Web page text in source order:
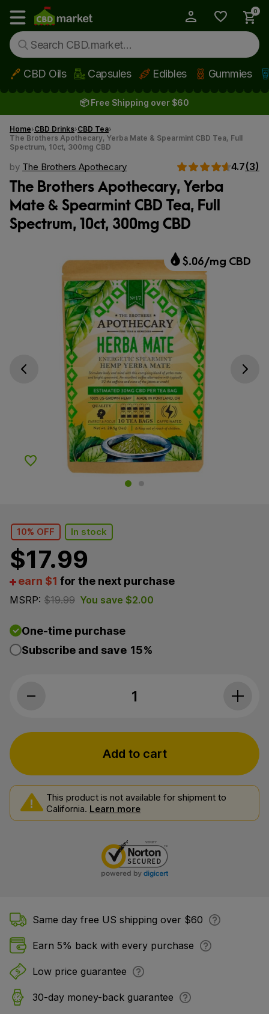
Skip to main content
Show main menu
0
CBD Oils Capsules Edibles Gummies
📦 Free Shipping over $60
Home CBD Drinks CBD Tea
The Brothers Apothecary, Yerba Mate & Spearmint CBD Tea, Full
Spectrum, 10ct, 300mg CBD
by The Brothers Apothecary 4.7(3)
The Brothers Apothecary, Yerba
Mate & Spearmint CBD Tea, Full
Spectrum, 10ct, 300mg CBD
$.06/mg CBD
Go previous slide Go next
Add to Wishlist
10% OFF In stock
$17.99
earn $1 for the next purchase
MSRP: $19.99 You save $2.00
One-time purchase
Subscribe and save 15%
The Brothers Apothecary, Yerba
Add to cart
This product is not available for shipment to
California. Learn more
Same day free US shipping over $60
Earn 5% back with every purchase
Low price guarantee
30-day money-back guarantee